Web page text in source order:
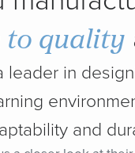
quality
leader in
and